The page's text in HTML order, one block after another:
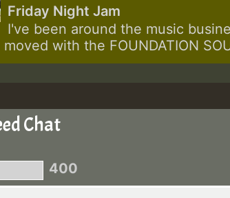
Friday Night Jam
I've been around the music
with the FOUNDATION
Chat
400